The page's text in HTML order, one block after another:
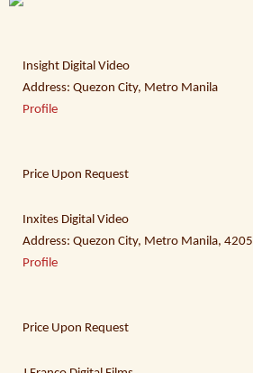
Insight Digital Video
Address: Quezon City, Metro Manila
Profile
Price Upon Request
Inxites Digital Video
Address: Quezon City, Metro Manila, 4205
Profile
Price Upon Request